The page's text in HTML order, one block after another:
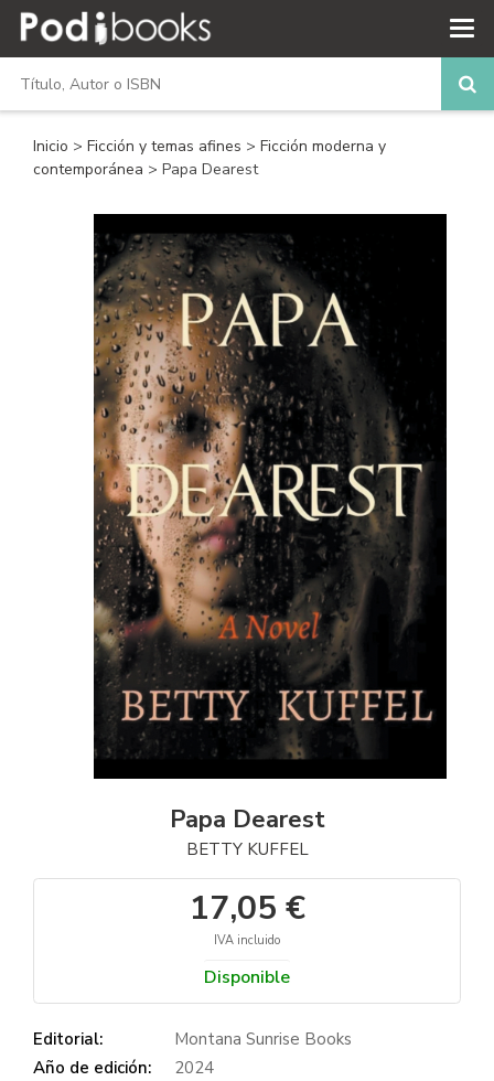
Inicio > Ficción y temas afines > Ficción moderna y
contemporánea > Papa Dearest
Papa Dearest
BETTY KUFFEL
17,05 €
IVA incluido
Disponible
Editorial:
Montana Sunrise Books
Año de edición:
2024